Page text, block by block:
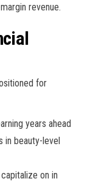
revenue.
for
years ahead
in beauty-level
on in